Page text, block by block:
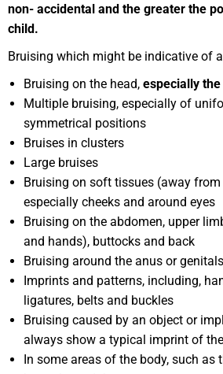
non- accidental and the greater the
child.
Bruising which might be indicative of
Bruising on the head, especially
Multiple bruising, especially of
symmetrical positions
Bruises in clusters
Large bruises
Bruising on soft tissues (away
especially cheeks and around eyes
Bruising on the abdomen, upper
and hands), buttocks and back
Bruising around the anus or genitals
Imprints and patterns, including,
ligatures, belts and buckles
Bruising caused by an object or
always show a typical imprint of
In some areas of the body, such as